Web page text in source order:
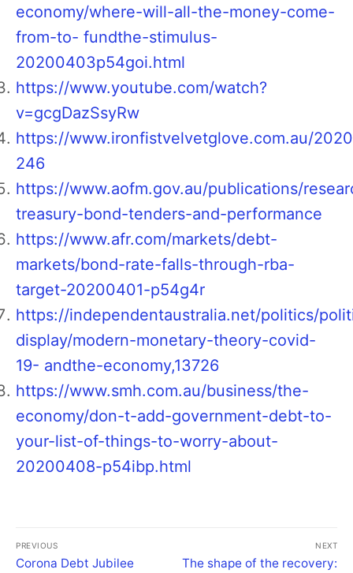
economy/where-will-all-the-money-come-
from-to- fundthe-stimulus-
20200403p54goi.html
https://www.youtube.com/watch?
v=gcgDazSsyRw
https://www.ironfistvelvetglove.com.au/
246
https://www.aofm.gov.au/publications/
treasury-bond-tenders-and-performance
https://www.afr.com/markets/debt-
markets/bond-rate-falls-through-rba-
target-20200401-p54g4r
https://independentaustralia.net/politics/
display/modern-monetary-theory-covid-
19- andthe-economy,13726
https://www.smh.com.au/business/the-
economy/don-t-add-government-debt-to-
your-list-of-things-to-worry-about-
20200408-p54ibp.html
PREVIOUS
Corona Debt Jubilee
NEXT
The shape of the recovery: